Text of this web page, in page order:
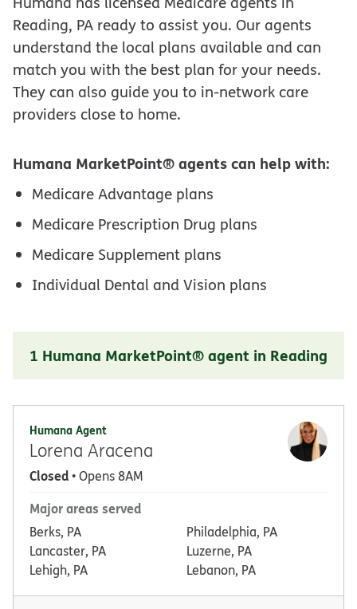
Reading, PA ready to assist you. Our agents
understand the local plans available and can
match you with the best plan for your needs.
They can also guide you to in-network care
providers close to home.
Humana MarketPoint® agents can help with:
Medicare Advantage plans
Medicare Prescription Drug plans
Medicare Supplement plans
Individual Dental and Vision plans
1 Humana MarketPoint® agent in Reading
Humana Agent
Lorena Aracena
Closed• Opens 8AM
Major areas served
Berks, PA
Lancaster, PA
Lehigh, PA
Philadelphia, PA
Luzerne, PA
Lebanon, PA